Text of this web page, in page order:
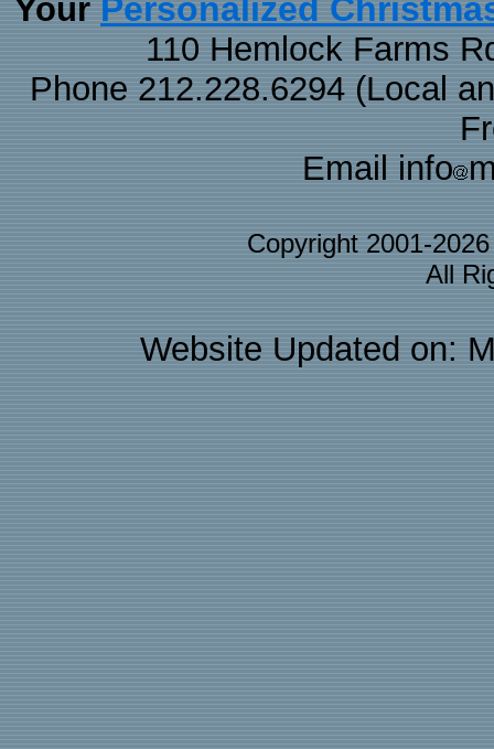
Your Personalized
110 Hemlock Farms
Phone 212.228.6294 (Local
Email info
Copyright 2001-
All
Website Updated on: